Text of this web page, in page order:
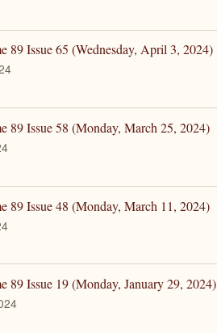
89 Issue 65 (Wednesday, April 3, 2024)
89 Issue 58 (Monday, March 25, 2024)
89 Issue 48 (Monday, March 11, 2024)
89 Issue 19 (Monday, January 29, 2024)